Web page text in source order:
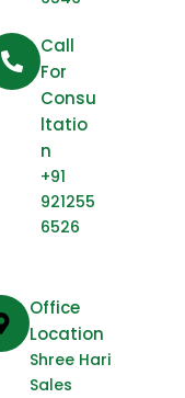
Call
For
Consu
Ltatio
N
+91
921255
6526
Office
Location
Shree Hari
Sales